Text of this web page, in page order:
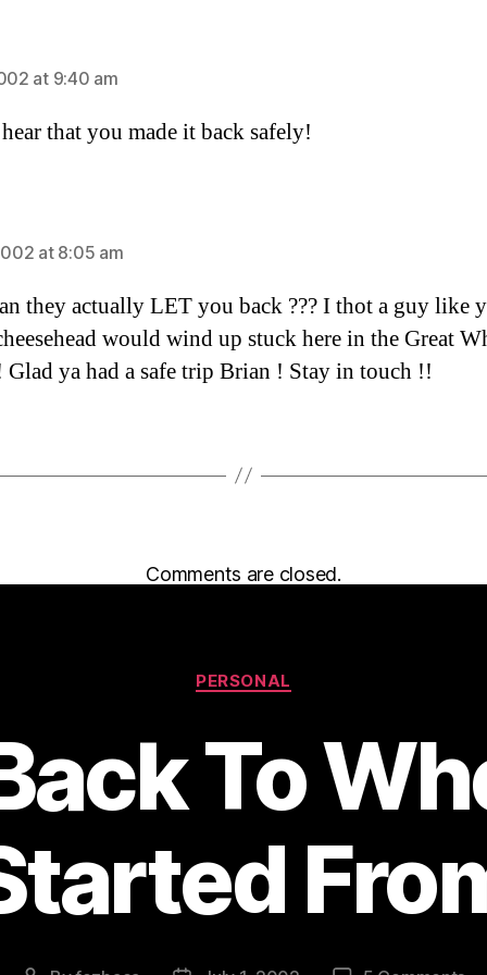
at 9:40 am
that you made it back safely!
at 8:05 am
they actually LET you back ??? I thot a guy like
would wind up stuck here in the Great
ya had a safe trip Brian ! Stay in touch !!
Comments are closed.
Categories
PERSONAL
To